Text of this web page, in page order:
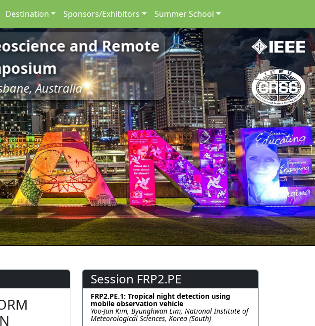
Destination Sponsors/Exhibitors Summer School
and Remote
Australia
Next
Session FRP2.PE
FRP2.PE.1: Tropical night detection using
mobile observation vehicle
Yoo-Jun Kim, Byunghwan Lim, National Institute of
Meteorological Sciences, Korea (South)